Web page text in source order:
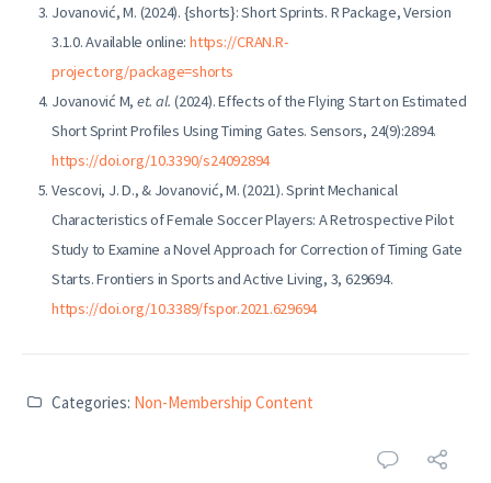
Jovanović, M. (2024). {shorts}: Short Sprints. R Package, Version
3.1.0. Available online:https://CRAN.R-
project.org/package=shorts
Jovanović M, et. al. (2024). Effects of the Flying Start on Estimated
Short Sprint Profiles Using Timing Gates. Sensors, 24(9):2894.
https://doi.org/10.3390/s24092894
Vescovi, J. D., & Jovanović, M. (2021). Sprint Mechanical
Characteristics of Female Soccer Players: A Retrospective Pilot
Study to Examine a Novel Approach for Correction of Timing Gate
Starts. Frontiers in Sports and Active Living, 3, 629694.
https://doi.org/10.3389/fspor.2021.629694
Categories: Non-Membership Content